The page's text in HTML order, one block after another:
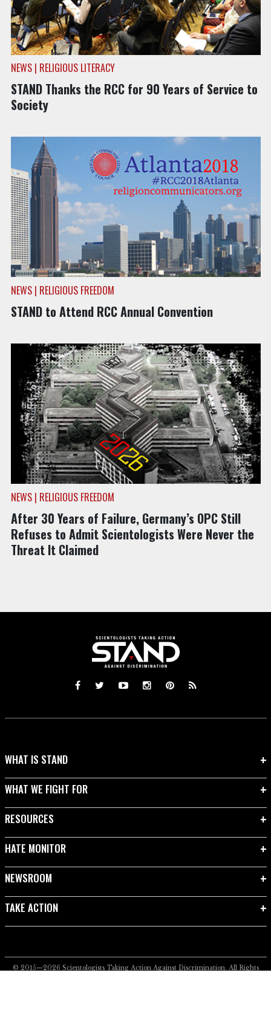
NEWS | RELIGIOUS LITERACY
STAND Thanks the RCC for 90 Years of Service to
Society
NEWS | RELIGIOUS FREEDOM
STAND to Attend RCC Annual Convention
NEWS | RELIGIOUS FREEDOM
After 30 Years of Failure, Germany’s OPC Still
Refuses to Admit Scientologists Were Never the
Threat It Claimed
WHAT IS STAND
WHAT WE FIGHT FOR
RESOURCES
HATE MONITOR
NEWSROOM
TAKE ACTION
© 2015—2026 Scientologists Taking Action Against Discrimination. All Rights